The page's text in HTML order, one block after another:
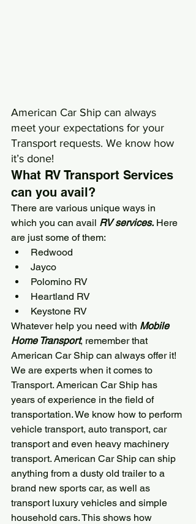
American Car Ship can always
meet your expectations for your
Transport requests. We know how
it’s done!
What RV Transport Services
can you avail?
There are various unique ways in
which you can avail RV services. Here
are just some of them:
Redwood
Jayco
Polomino RV
Heartland RV
Keystone RV
Whatever help you need with Mobile
Home Transport, remember that
American Car Ship can always offer it!
We are experts when it comes to
Transport. American Car Ship has
years of experience in the field of
transportation. We know how to perform
vehicle transport, auto transport, car
transport and even heavy machinery
transport. American Car Ship can ship
anything from a dusty old trailer to a
brand new sports car, as well as
transport luxury vehicles and simple
household cars. This shows how